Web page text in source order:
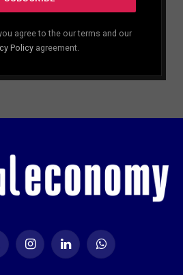
agree to the our terms and our
Policy agreement.
InstagramLinkedIn WhatsApp